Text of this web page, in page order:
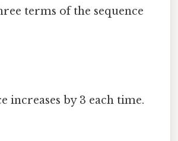
terms of the sequence
increases by 3 each time.